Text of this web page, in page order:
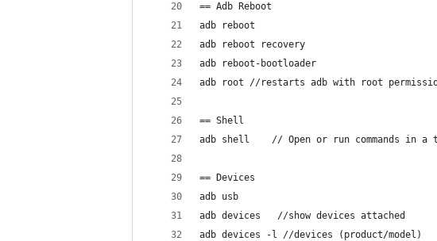
== Adb Reboot
adb reboot
adb reboot recovery
adb reboot-bootloader
adb root //restarts adb with root
== Shell
adb shell    // Open or run commands in a
== Devices
adb usb
adb devices   //show devices attached
adb devices -l //devices (product/model)